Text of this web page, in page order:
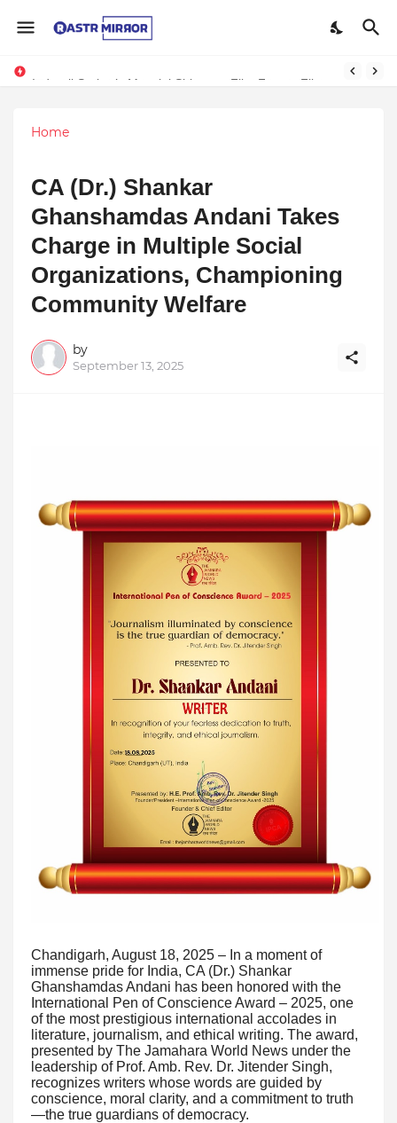
Home
CA (Dr.) Shankar
Ghanshamdas Andani Takes
Charge in Multiple Social
Organizations, Championing
Community Welfare
by
September 13, 2025
Chandigarh, August 18, 2025 – In a moment of
immense pride for India, CA (Dr.) Shankar
Ghanshamdas Andani has been honored with the
International Pen of Conscience Award – 2025, one
of the most prestigious international accolades in
literature, journalism, and ethical writing. The award,
presented by The Jamahara World News under the
leadership of Prof. Amb. Rev. Dr. Jitender Singh,
recognizes writers whose words are guided by
conscience, moral clarity, and a commitment to truth
—the true guardians of democracy.